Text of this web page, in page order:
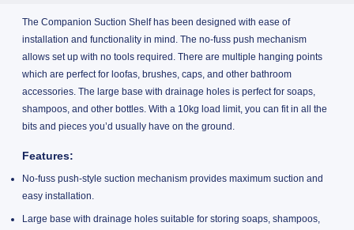
The Companion Suction Shelf has been designed with ease of
installation and functionality in mind. The no-fuss push mechanism
allows set up with no tools required. There are multiple hanging points
which are perfect for loofas, brushes, caps, and other bathroom
accessories. The large base with drainage holes is perfect for soaps,
shampoos, and other bottles. With a 10kg load limit, you can fit in all the
bits and pieces you’d usually have on the ground.
Features:
No-fuss push-style suction mechanism provides maximum suction and
easy installation.
Large base with drainage holes suitable for storing soaps, shampoos,